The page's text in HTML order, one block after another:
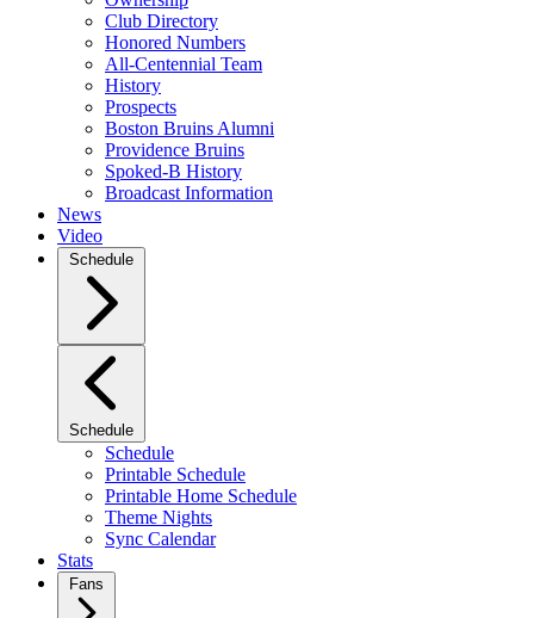
Club Directory
Honored Numbers
All-Centennial Team
History
Prospects
Boston Bruins Alumni
Providence Bruins
Spoked-B History
Broadcast Information
News
Video
Schedule
Schedule
Schedule
Printable Schedule
Printable Home Schedule
Theme Nights
Sync Calendar
Stats
Fans